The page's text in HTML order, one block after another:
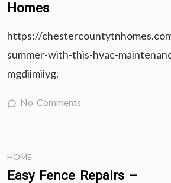
Homes
https://
summer-with-this-hvac-
mgdiimiiyg.
No Comments
HOME
Easy Fence Repairs –